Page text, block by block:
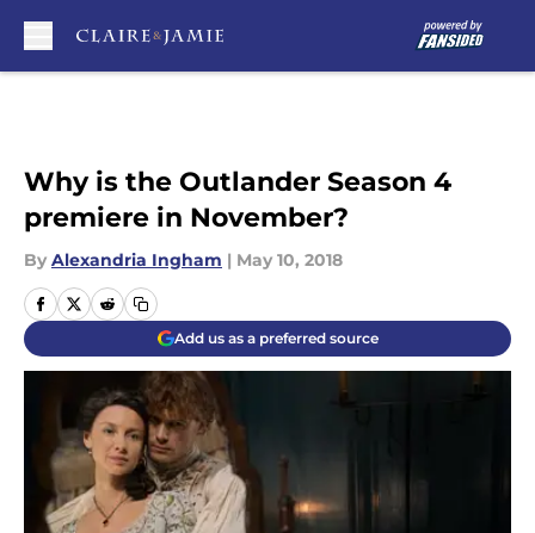
Why is the Outlander Season 4
premiere in November?
By Alexandria Ingham | May 10, 2018
Add us as a preferred source